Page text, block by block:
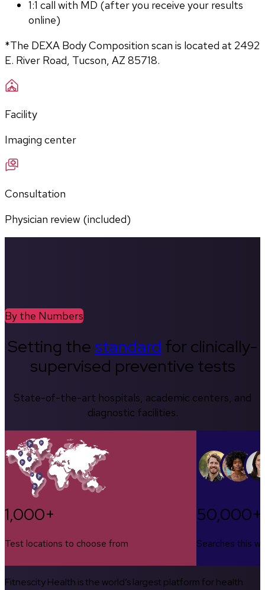
1:1 call with MD (after you receive your results
online)
*The DEXA Body Composition scan is located at 2492
E. River Road, Tucson, AZ 85718.
Facility
Imaging center
Consultation
Physician review (included)
By the Numbers
Setting thestandard for clinically-
supervised preventive tests
State-of-the-art hospitals, academic centers, and
diagnostic facilities.
1,000+
Test locations to choose from
50,000+
Searches this
Fitnescity Health is the world’s largest platform for health